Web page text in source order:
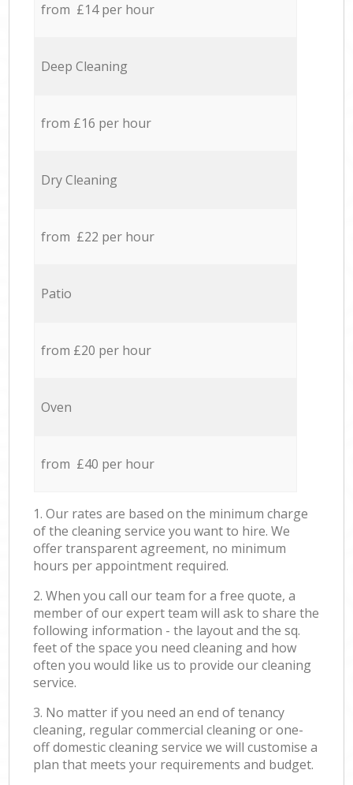
from £14 per hour
Deep Cleaning
from £16 per hour
Dry Cleaning
from £22 per hour
Patio
from £20 per hour
Oven
from £40 per hour
1. Our rates are based on the minimum charge
of the cleaning service you want to hire. We
offer transparent agreement, no minimum
hours per appointment required.
2. When you call our team for a free quote, a
member of our expert team will ask to share the
following information - the layout and the sq.
feet of the space you need cleaning and how
often you would like us to provide our cleaning
service.
3. No matter if you need an end of tenancy
cleaning, regular commercial cleaning or one-
off domestic cleaning service we will customise a
plan that meets your requirements and budget.